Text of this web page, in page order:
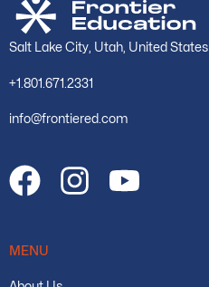
Salt Lake City, Utah, United States
+1.801.671.2331
info@frontiered.com
MENU